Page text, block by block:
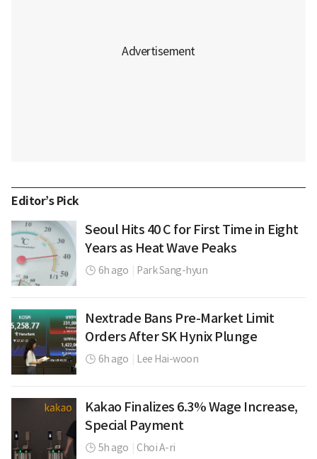
Editor’s Pick
Seoul Hits 40 C for First Time in Eight
Years as Heat Wave Peaks
6h ago Park Sang-hyun
Nextrade Bans Pre-Market Limit
Orders After SK Hynix Plunge
6h ago Lee Hai-woon
Kakao Finalizes 6.3% Wage Increase,
Special Payment
5h ago Choi A-ri